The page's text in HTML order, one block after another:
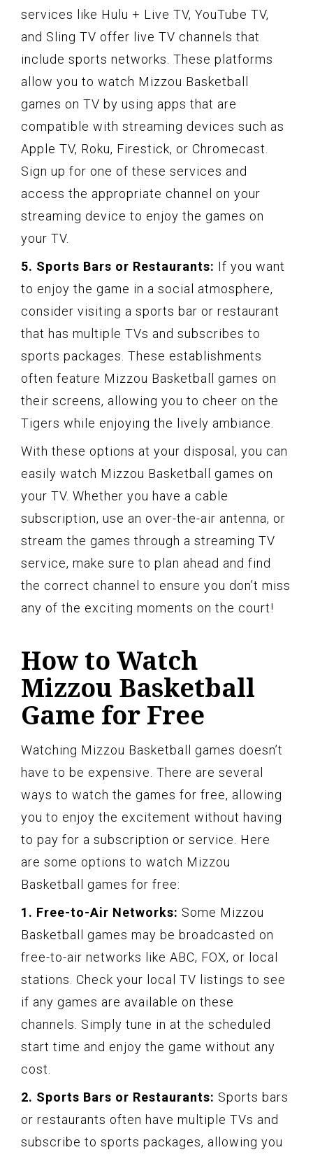
services like Hulu + Live TV, YouTube TV,
and Sling TV offer live TV channels that
include sports networks. These platforms
allow you to watch Mizzou Basketball
games on TV by using apps that are
compatible with streaming devices such as
Apple TV, Roku, Firestick, or Chromecast.
Sign up for one of these services and
access the appropriate channel on your
streaming device to enjoy the games on
your TV.
5. Sports Bars or Restaurants: If you want
to enjoy the game in a social atmosphere,
consider visiting a sports bar or restaurant
that has multiple TVs and subscribes to
sports packages. These establishments
often feature Mizzou Basketball games on
their screens, allowing you to cheer on the
Tigers while enjoying the lively ambiance.
With these options at your disposal, you can
easily watch Mizzou Basketball games on
your TV. Whether you have a cable
subscription, use an over-the-air antenna, or
stream the games through a streaming TV
service, make sure to plan ahead and find
the correct channel to ensure you don’t miss
any of the exciting moments on the court!
How to Watch
Mizzou Basketball
Game for Free
Watching Mizzou Basketball games doesn’t
have to be expensive. There are several
ways to watch the games for free, allowing
you to enjoy the excitement without having
to pay for a subscription or service. Here
are some options to watch Mizzou
Basketball games for free:
1. Free-to-Air Networks: Some Mizzou
Basketball games may be broadcasted on
free-to-air networks like ABC, FOX, or local
stations. Check your local TV listings to see
if any games are available on these
channels. Simply tune in at the scheduled
start time and enjoy the game without any
cost.
2. Sports Bars or Restaurants: Sports bars
or restaurants often have multiple TVs and
subscribe to sports packages, allowing you